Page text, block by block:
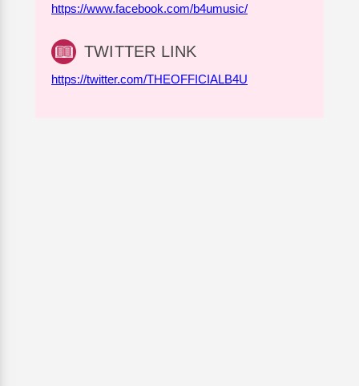
https://www.facebook.com/b4umusic/
TWITTER LINK
https://twitter.com/THEOFFICIALB4U